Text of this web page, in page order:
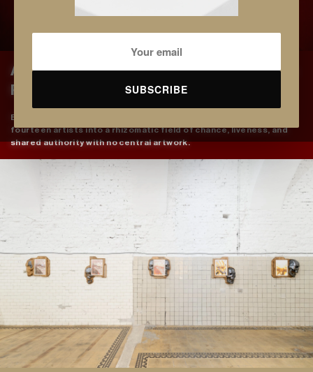
Anti-Arborescent: The Pomegranate as
Rhizome and the Refusal of the Root
Erifyli Theofilou stages the pomegranate as method, turning
fourteen artists into a rhizomatic field of chance, liveness, and
shared authority with no central artwork.
SUBSCRIBE